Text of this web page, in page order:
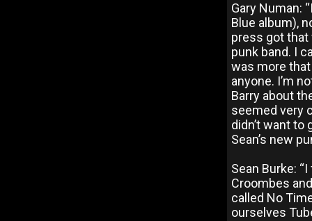
Gary Numan:
Blue album),
press got that
punk band. I
was more that
anyone. I’m
Barry about
seemed very
didn’t want to
Sean’s new
Sean Burke:
Croombes
called No
ourselves